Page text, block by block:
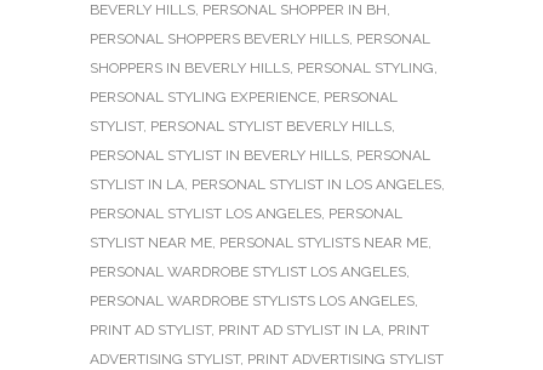
BEVERLY HILLS, PERSONAL SHOPPER IN BH,
PERSONAL SHOPPERS BEVERLY HILLS, PERSONAL
SHOPPERS IN BEVERLY HILLS, PERSONAL STYLING,
PERSONAL STYLING EXPERIENCE, PERSONAL
STYLIST, PERSONAL STYLIST BEVERLY HILLS,
PERSONAL STYLIST IN BEVERLY HILLS, PERSONAL
STYLIST IN LA, PERSONAL STYLIST IN LOS ANGELES,
PERSONAL STYLIST LOS ANGELES, PERSONAL
STYLIST NEAR ME, PERSONAL STYLISTS NEAR ME,
PERSONAL WARDROBE STYLIST LOS ANGELES,
PERSONAL WARDROBE STYLISTS LOS ANGELES,
PRINT AD STYLIST, PRINT AD STYLIST IN LA, PRINT
ADVERTISING STYLIST, PRINT ADVERTISING STYLIST